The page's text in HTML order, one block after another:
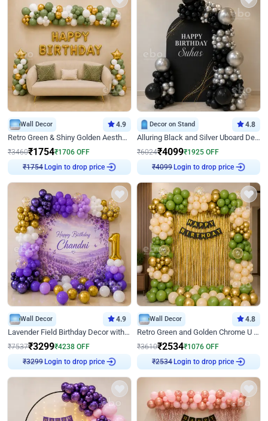
Wall Decor 4.9
Retro Green & Shiny Golden Aesthetic Wall Decoration for Birthday
₹3460₹1754₹1706 OFF
₹1754Login to drop price
Decor on Stand 4.8
Alluring Black and Silver Uboard Decor
₹6024₹4099₹1925 OFF
₹4099Login to drop price
Wall Decor 4.9
Lavender Field Birthday Decor with Customised Flex on wall
₹7537₹3299₹4238 OFF
₹3299Login to drop price
Wall Decor 4.8
Retro Green and Golden Chrome U Shaped Birthday Decor
₹3610₹2534₹1076 OFF
₹2534Login to drop price